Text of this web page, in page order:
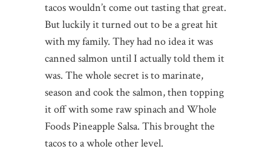
tacos wouldn’t come out tasting that great.
But luckily it turned out to be a great hit
with my family. They had no idea it was
canned salmon until I actually told them it
was. The whole secret is to marinate,
season and cook the salmon, then topping
it off with some raw spinach and Whole
Foods Pineapple Salsa. This brought the
tacos to a whole other level.